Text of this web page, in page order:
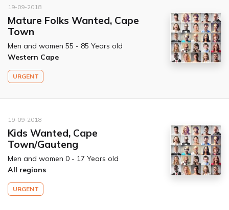
19-09-2018
Mature Folks Wanted, Cape
Town
Men and women 55 - 85 Years old
Western Cape
URGENT
19-09-2018
Kids Wanted, Cape
Town/Gauteng
Men and women 0 - 17 Years old
All regions
URGENT